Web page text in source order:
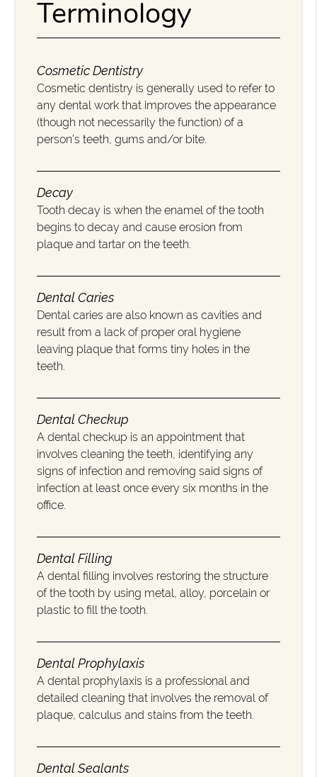
Terminology
Cosmetic Dentistry
Cosmetic dentistry is generally used to refer to
any dental work that improves the appearance
(though not necessarily the function) of a
person’s teeth, gums and/or bite.
Decay
Tooth decay is when the enamel of the tooth
begins to decay and cause erosion from
plaque and tartar on the teeth.
Dental Caries
Dental caries are also known as cavities and
result from a lack of proper oral hygiene
leaving plaque that forms tiny holes in the
teeth.
Dental Checkup
A dental checkup is an appointment that
involves cleaning the teeth, identifying any
signs of infection and removing said signs of
infection at least once every six months in the
office.
Dental Filling
A dental filling involves restoring the structure
of the tooth by using metal, alloy, porcelain or
plastic to fill the tooth.
Dental Prophylaxis
A dental prophylaxis is a professional and
detailed cleaning that involves the removal of
plaque, calculus and stains from the teeth.
Dental Sealants